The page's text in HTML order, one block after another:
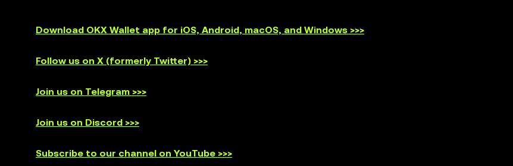
allows you to discover and interact with third party platforms, and has no control over and is not
are not offered by OKX Exchange and are subject to the
Download OKX Wallet app for iOS, Android, macOS, and Windows >>>
Follow us on X (formerly Twitter) >>>
Join us on Telegram >>>
Join us on Discord >>>
Subscribe to our channel on YouTube >>>